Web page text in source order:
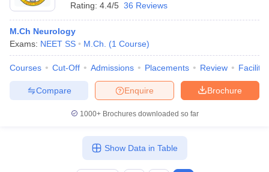
Government Colleges in Bhopal
in Allahabad
Rating: 4.4/5 36 Reviews
M.Ch Neurology
Exams: NEET SS M.Ch. (1 Course)
Courses Cut-Off Admissions Placements Review
Brochure
Enquire
Compare
1000+Brochures downloaded so far
Show Data in Table